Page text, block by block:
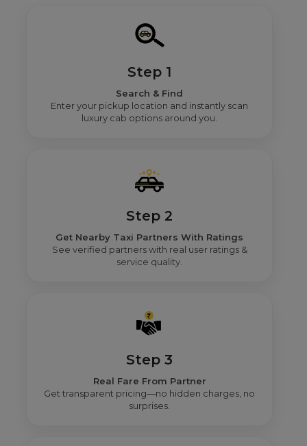
Step 1
Search & Find
Enter your pickup location and instantly scan
luxury cab options around you.
Step 2
Get Nearby Taxi Partners With Ratings
See verified partners with real user ratings &
service quality.
Step 3
Real Fare From Partner
Get transparent pricing—no hidden charges, no
surprises.